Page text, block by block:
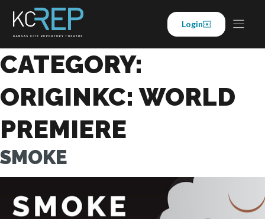
content
Login
CATEGORY:
ORIGINKC: WORLD
PREMIERE
SMOKE